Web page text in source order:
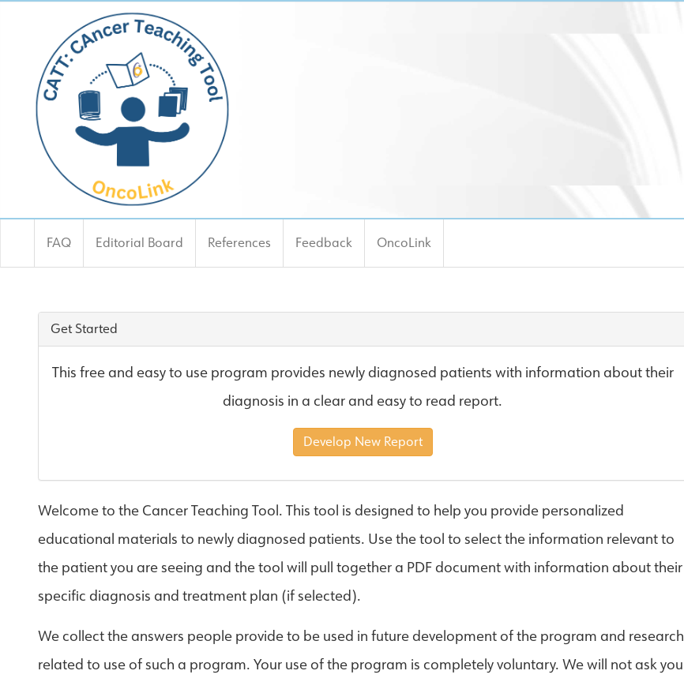
FAQ Editorial Board References Feedback OncoLink
CATT: Cancer Teaching Tool
Get Started
This free and easy to use program provides newly diagnosed patients with information about their
diagnosis in a clear and easy to read report.
Develop New Report
Welcome to the Cancer Teaching Tool. This tool is designed to help you provide personalized
educational materials to newly diagnosed patients. Use the tool to select the information relevant to
the patient you are seeing and the tool will pull together a PDF document with information about their
specific diagnosis and treatment plan (if selected).
We collect the answers people provide to be used in future development of the program and research
related to use of such a program. Your use of the program is completely voluntary. We will not ask you